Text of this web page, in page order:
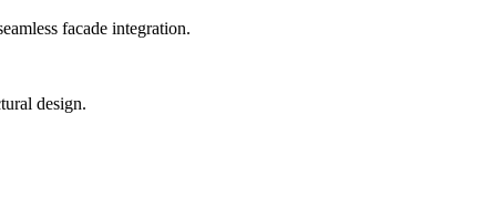
facade integration.